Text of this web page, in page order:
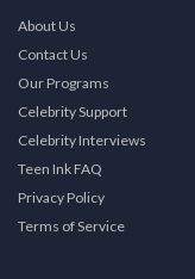
About Us
Contact Us
Our Programs
Celebrity Support
Celebrity Interviews
Teen Ink FAQ
Privacy Policy
Terms of Service